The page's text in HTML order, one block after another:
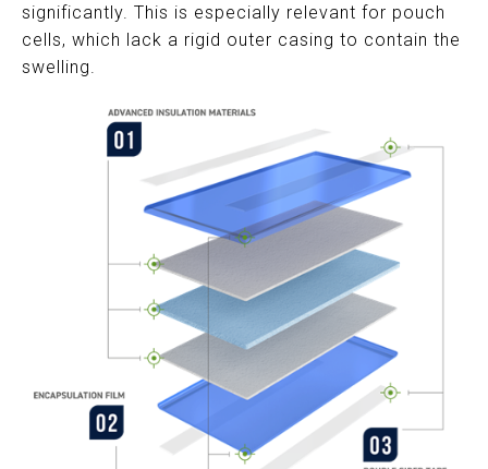
significantly. This is especially relevant for pouch
cells, which lack a rigid outer casing to contain the
swelling.